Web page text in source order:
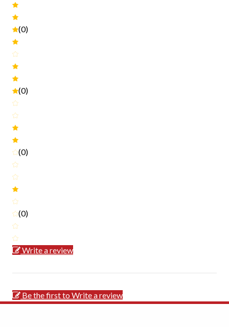
(0)
(0)
(0)
(0)
Write a review
Be the first to Write a review